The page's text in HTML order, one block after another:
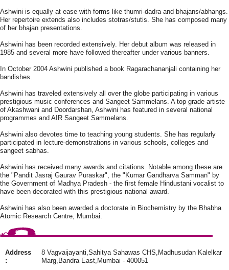
Ashwini is equally at ease with forms like thumri-dadra and bhajans/abhangs.
Her repertoire extends also includes stotras/stutis. She has composed many
of her bhajan presentations.
Ashwini has been recorded extensively. Her debut album was released in
1985 and several more have followed thereafter under various banners.
In October 2004 Ashwini published a book Ragarachananjali containing her
bandishes.
Ashwini has traveled extensively all over the globe participating in various
prestigious music conferences and Sangeet Sammelans. A top grade artiste
of Akashwani and Doordarshan, Ashwini has featured in several national
programmes and AIR Sangeet Sammelans.
Ashwini also devotes time to teaching young students. She has regularly
participated in lecture-demonstrations in various schools, colleges and
sangeet sabhas.
Ashwini has received many awards and citations. Notable among these are
the "Pandit Jasraj Gaurav Puraskar", the "Kumar Gandharva Samman" by
the Government of Madhya Pradesh - the first female Hindustani vocalist to
have been decorated with this prestigious national award.
Ashwini has also been awarded a doctorate in Biochemistry by the Bhabha
Atomic Research Centre, Mumbai.
Address
:
8 Vagvaijayanti,Sahitya Sahawas CHS,Madhusudan Kalelkar
Marg,Bandra East,Mumbai - 400051